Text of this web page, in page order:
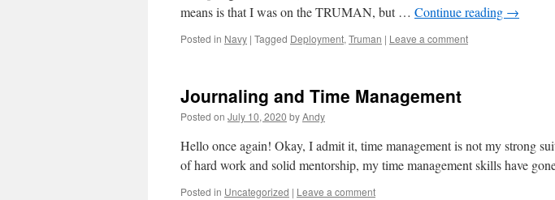
means is that I was on the TRUMAN, but … Continue reading →
Posted in Navy | Tagged Deployment, Truman | Leave a comment
Journaling and Time Management
Posted on July 10, 2020 byAndy
Hello once again! Okay, I admit it, time management is not my strong
of hard work and solid mentorship, my time management skills have
Posted in Uncategorized | Leave a comment